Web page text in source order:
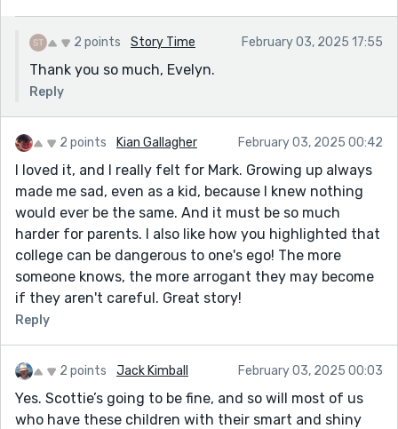
2 points Story Time February 03, 2025 17:55
Thank you so much, Evelyn.
Reply
2 points Kian Gallagher February 03, 2025 00:42
I loved it, and I really felt for Mark. Growing up always
made me sad, even as a kid, because I knew nothing
would ever be the same. And it must be so much
harder for parents. I also like how you highlighted that
college can be dangerous to one's ego! The more
someone knows, the more arrogant they may become
if they aren't careful. Great story!
Reply
2 points Jack Kimball February 03, 2025 00:03
Yes. Scottie’s going to be fine, and so will most of us
who have these children with their smart and shiny